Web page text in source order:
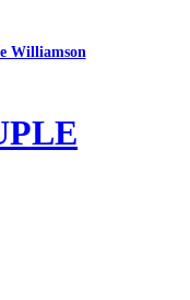
Williamson